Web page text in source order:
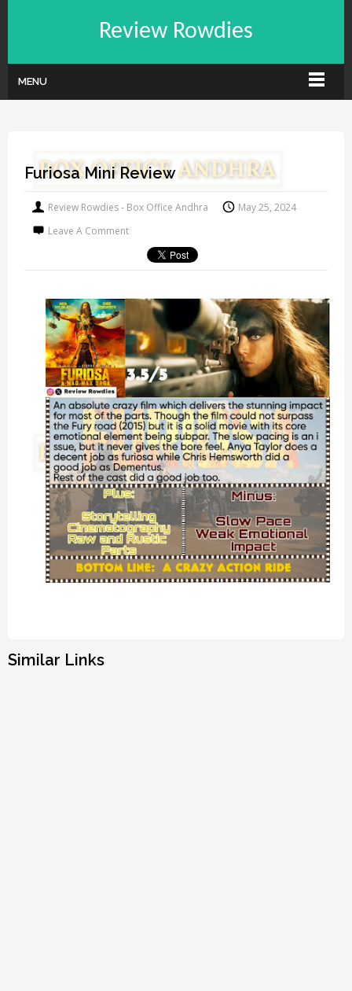
Review Rowdies
MENU
Furiosa Mini Review
Review Rowdies - Box Office Andhra
May 25, 2024
Leave A Comment
Similar Links